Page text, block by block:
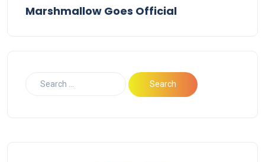
Marshmallow Goes Official